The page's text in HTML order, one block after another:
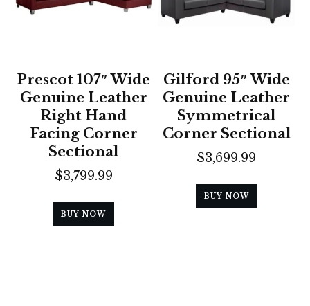
Prescot 107″ Wide
Genuine Leather
Right Hand
Facing Corner
Sectional
$3,799.99
BUY NOW
Gilford 95″ Wide
Genuine Leather
Symmetrical
Corner Sectional
$3,699.99
BUY NOW